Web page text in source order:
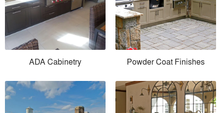
ADA Cabinetry Powder Coat Finishes